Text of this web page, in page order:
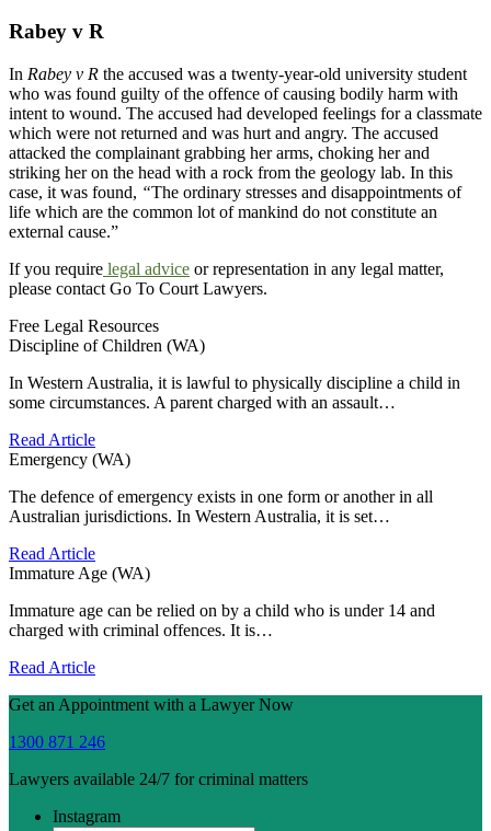
Rabey v R
In Rabey v R the accused was a twenty-year-old university student
who was found guilty of the offence of causing bodily harm with
intent to wound. The accused had developed feelings for a classmate
which were not returned and was hurt and angry. The accused
attacked the complainant grabbing her arms, choking her and
striking her on the head with a rock from the geology lab. In this
case, it was found, “The ordinary stresses and disappointments of
life which are the common lot of mankind do not constitute an
external cause.”
If you require legal advice or representation in any legal matter,
please contact Go To Court Lawyers.
Free Legal Resources
Discipline of Children (WA)
In Western Australia, it is lawful to physically discipline a child in
some circumstances. A parent charged with an assault…
Read Article
Emergency (WA)
The defence of emergency exists in one form or another in all
Australian jurisdictions. In Western Australia, it is set…
Read Article
Immature Age (WA)
Immature age can be relied on by a child who is under 14 and
charged with criminal offences. It is…
Read Article
Get an Appointment with a Lawyer Now
1300 871 246
Lawyers available 24/7 for criminal matters
Instagram